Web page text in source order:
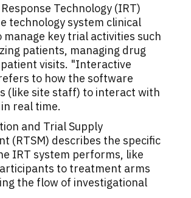
Technology (IRT)
technology system clinical
manage key trial activities such
patients, managing drug
visits. "Interactive
to how the software
(like site staff) to interact with
real time.
and Trial Supply
(RTSM) describes the specific
IRT system performs, like
to treatment arms
the flow of investigational